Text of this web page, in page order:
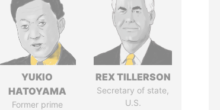
YUKIO
HATOYAMA
Former prime
REX TILLERSON
Secretary of state,
U.S.